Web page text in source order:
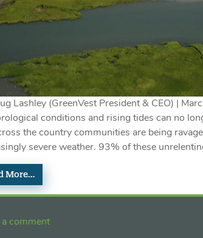
Lashley (GreenVest President & CEO) |
conditions and rising tides can no
the country communities are being
severe weather. 93% of these
More…
a comment